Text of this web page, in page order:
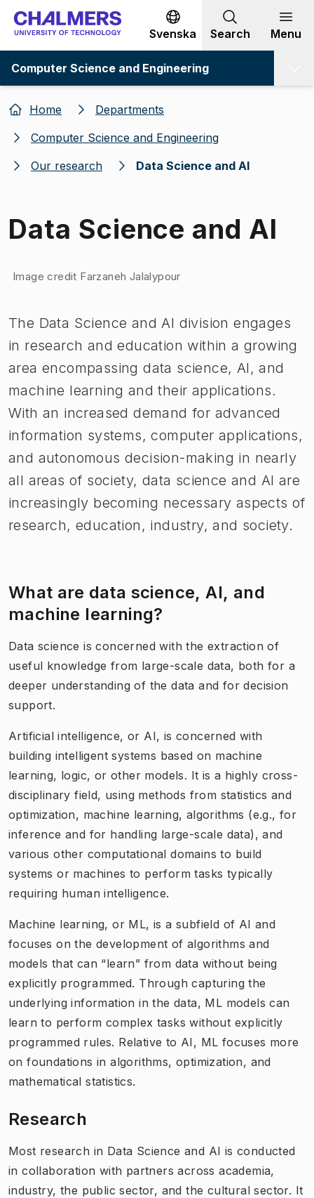
Go to content
Svenska Search Menu
Computer Science and Engineering
Home
Departments
Computer Science and Engineering
Our research
Data Science and AI
Data Science and AI
Image 1 of 1
Image credit Farzaneh Jalalypour
The Data Science and AI division engages
in research and education within a growing
area encompassing data science, AI, and
machine learning and their applications.
With an increased demand for advanced
information systems, computer applications,
and autonomous decision-making in nearly
all areas of society, data science and AI are
increasingly becoming necessary aspects of
research, education, industry, and society.
What are data science, AI, and
machine learning?
Data science is concerned with the extraction of
useful knowledge from large-scale data, both for a
deeper understanding of the data and for decision
support. ​
Artificial intelligence, or AI, is concerned with
building intelligent systems based on machine
learning, logic, or other models. It is a highly cross-
disciplinary field, using methods from statistics and
optimization, machine learning, algorithms (e.g., for
inference and for handling large-scale data), and
various other computational domains to build
systems or machines to perform tasks typically
requiring human intelligence.
Machine learning, or ML, is a subfield of AI and
focuses on the development of algorithms and
models that can “learn” from data without being
explicitly programmed. Through capturing the
underlying information in the data, ML models can
learn to perform complex tasks without explicitly
programmed rules. Relative to AI, ML focuses more
on foundations in algorithms, optimization, and
mathematical statistics.​
Research
Most research in Data Science and AI is conducted
in collaboration with partners across academia,
industry, the public sector, and the cultural sector. It